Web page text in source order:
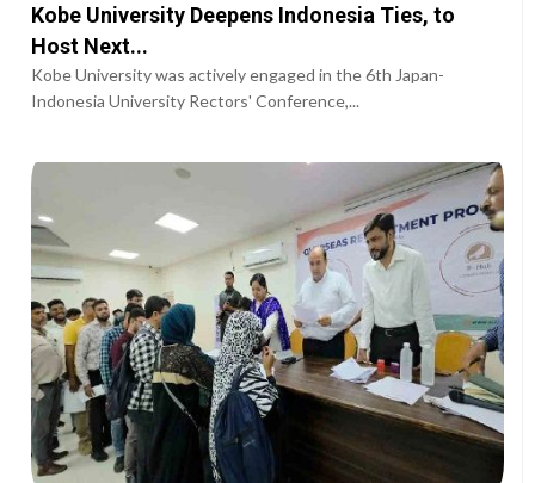
Kobe University Deepens Indonesia Ties, to
Host Next...
Kobe University was actively engaged in the 6th Japan-
Indonesia University Rectors' Conference,...